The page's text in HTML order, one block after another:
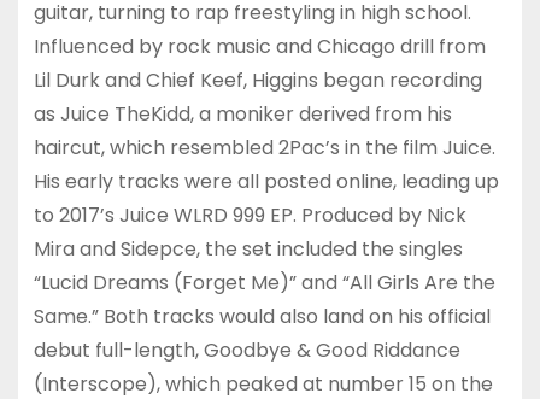
guitar, turning to rap freestyling in high school.
Influenced by rock music and Chicago drill from
Lil Durk and Chief Keef, Higgins began recording
as Juice TheKidd, a moniker derived from his
haircut, which resembled 2Pac’s in the film Juice.
His early tracks were all posted online, leading up
to 2017’s Juice WLRD 999 EP. Produced by Nick
Mira and Sidepce, the set included the singles
“Lucid Dreams (Forget Me)” and “All Girls Are the
Same.” Both tracks would also land on his official
debut full-length, Goodbye & Good Riddance
(Interscope), which peaked at number 15 on the